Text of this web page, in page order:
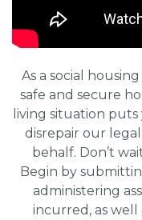
As a social
safe and secure
living situation
disrepair our
behalf. Don’t
Begin by
administering
incurred, as well